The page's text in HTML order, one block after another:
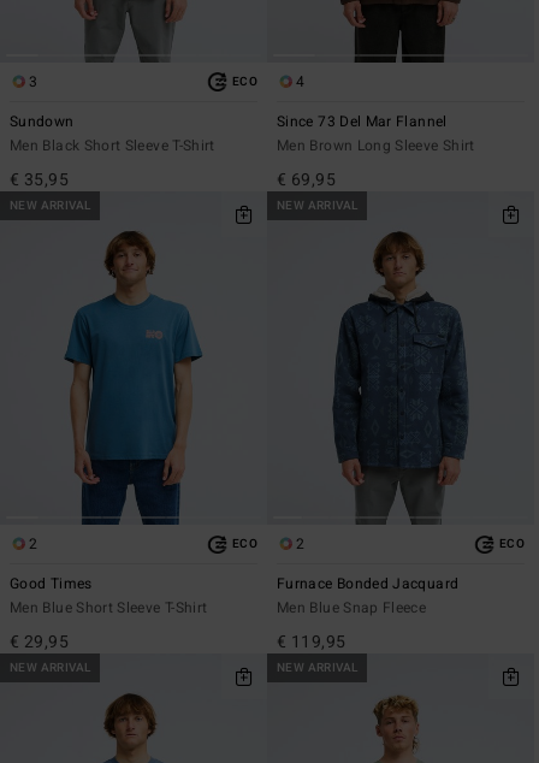
3 ECO
Sundown
Men Black Short Sleeve T-Shirt
€ 35,95
4
Since 73 Del Mar Flannel
Men Brown Long Sleeve Shirt
€ 69,95
NEW ARRIVAL
2 ECO
Good Times
Men Blue Short Sleeve T-Shirt
€ 29,95
NEW ARRIVAL
2 ECO
Furnace Bonded Jacquard
Men Blue Snap Fleece
€ 119,95
NEW ARRIVAL NEW ARRIVAL